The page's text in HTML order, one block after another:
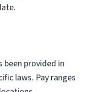
been provided in
laws. Pay ranges